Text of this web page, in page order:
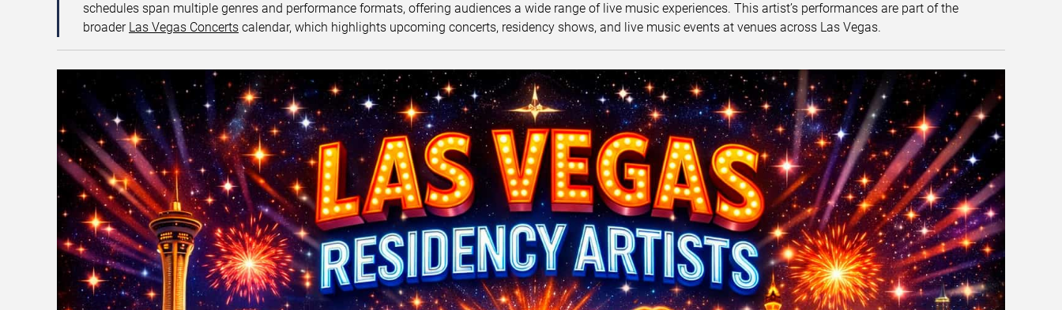
schedules span multiple genres and performance formats, offering audiences a wide range of live music experiences. This artist’s performances are part of the
broader Las Vegas Concerts calendar, which highlights upcoming concerts, residency shows, and live music events at venues across Las Vegas.